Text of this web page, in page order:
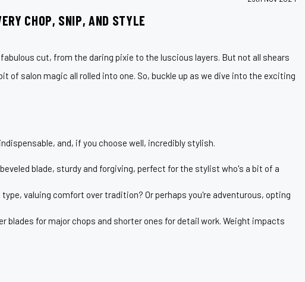
CHOP, SNIP, AND STYLE
cut, from the daring pixie to the luscious layers. But not all shears
salon magic all rolled into one. So, buckle up as we dive into the exciting
and, if you choose well, incredibly stylish.
blade, sturdy and forgiving, perfect for the stylist who's a bit of a
valuing comfort over tradition? Or perhaps you're adventurous, opting
for major chops and shorter ones for detail work. Weight impacts